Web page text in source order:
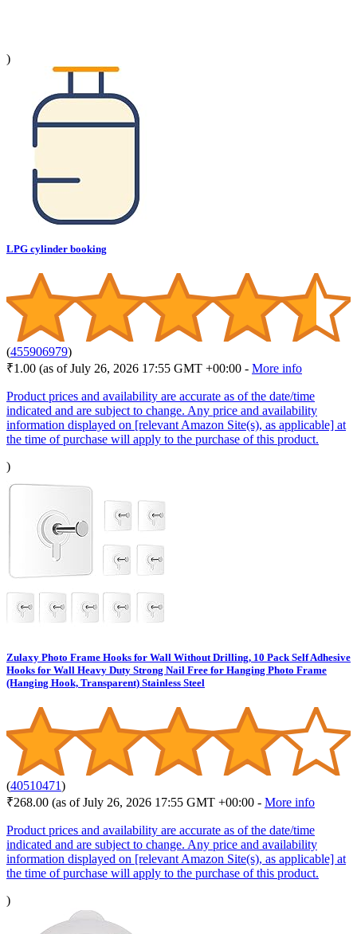
)
LPG cylinder booking
(455906979)
₹1.00 (as of July 26, 2026 17:55 GMT +00:00 - More info
Product prices and availability are accurate as of the date/time
indicated and are subject to change. Any price and availability
information displayed on [relevant Amazon Site(s), as applicable] at
the time of purchase will apply to the purchase of this product.
)
Zulaxy Photo Frame Hooks for Wall Without Drilling, 10 Pack Self Adhesive
Hooks for Wall Heavy Duty Strong Nail Free for Hanging Photo Frame
(Hanging Hook, Transparent) Stainless Steel
(40510471)
₹268.00 (as of July 26, 2026 17:55 GMT +00:00 - More info
Product prices and availability are accurate as of the date/time
indicated and are subject to change. Any price and availability
information displayed on [relevant Amazon Site(s), as applicable] at
the time of purchase will apply to the purchase of this product.
)